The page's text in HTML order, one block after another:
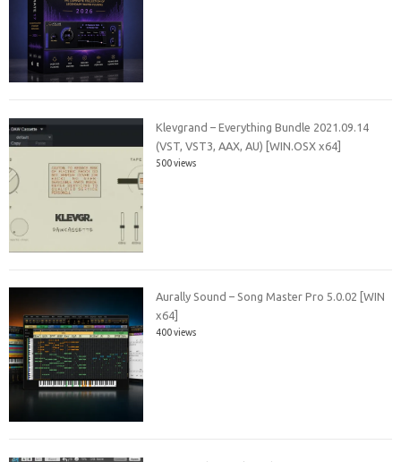
Klevgrand – Everything Bundle 2021.09.14
(VST, VST3, AAX, AU) [WIN.OSX x64]
500 views
Aurally Sound – Song Master Pro 5.0.02 [WIN
x64]
400 views